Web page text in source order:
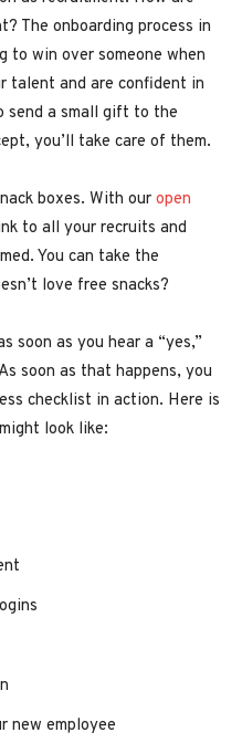
The onboarding process in
to win over someone when
talent and are confident in
send a small gift to the
you’ll take care of them.
boxes. With our open
to all your recruits and
You can take the
love free snacks?
soon as you hear a “yes,”
soon as that happens, you
checklist in action. Here is
look like:
new employee